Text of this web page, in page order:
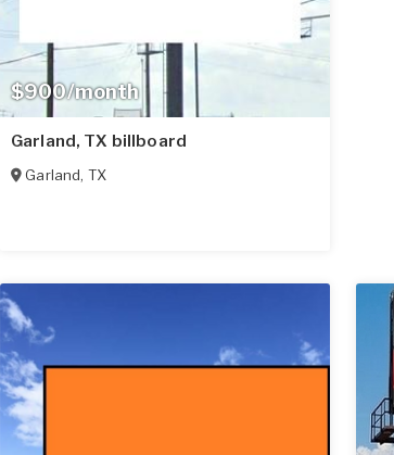
$900/month
Garland, TX billboard
Garland, TX